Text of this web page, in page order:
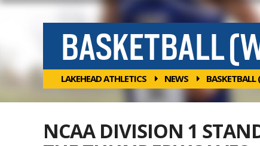
BASKETBALL
LAKEHEAD ATHLETICS NEWS BASKETBALL
NCAA DIVISION 1